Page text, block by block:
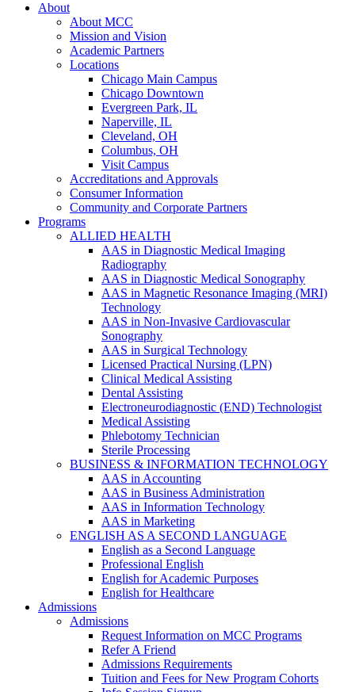
About
About MCC
Mission and Vision
Academic Partners
Locations
Chicago Main Campus
Chicago Downtown
Evergreen Park, IL
Naperville, IL
Cleveland, OH
Columbus, OH
Visit Campus
Accreditations and Approvals
Consumer Information
Community and Corporate Partners
Programs
ALLIED HEALTH
AAS in Diagnostic Medical Imaging
Radiography
AAS in Diagnostic Medical Sonography
AAS in Magnetic Resonance Imaging (MRI)
Technology
AAS in Non-Invasive Cardiovascular
Sonography
AAS in Surgical Technology
Licensed Practical Nursing (LPN)
Clinical Medical Assisting
Dental Assisting
Electroneurodiagnostic (END) Technologist
Medical Assisting
Phlebotomy Technician
Sterile Processing
BUSINESS & INFORMATION TECHNOLOGY
AAS in Accounting
AAS in Business Administration
AAS in Information Technology
AAS in Marketing
ENGLISH AS A SECOND LANGUAGE
English as a Second Language
Professional English
English for Academic Purposes
English for Healthcare
Admissions
Admissions
Request Information on MCC Programs
Refer A Friend
Admissions Requirements
Tuition and Fees for New Program Cohorts